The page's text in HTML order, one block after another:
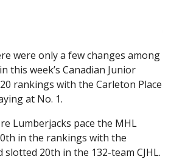
were only a few changes among
this week’s Canadian Junior
rankings with the Carleton Place
at No. 1.
Lumberjacks pace the MHL
in the rankings with the
slotted 20th in the 132-team CJHL.